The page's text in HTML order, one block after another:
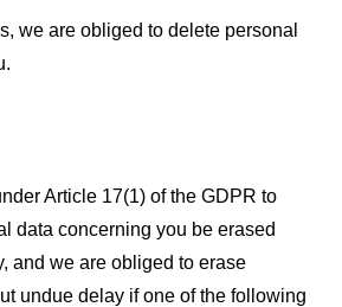
we are obliged to delete personal
Article 17(1) of the GDPR to
data concerning you be erased
and we are obliged to erase
undue delay if one of the following